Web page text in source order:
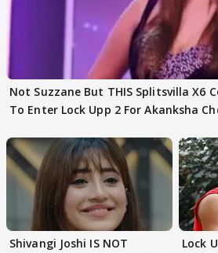
Not Suzzane But THIS Splitsvilla X6
To Enter Lock Upp 2 For Akanksha
Shivangi Joshi IS NOT
Lock